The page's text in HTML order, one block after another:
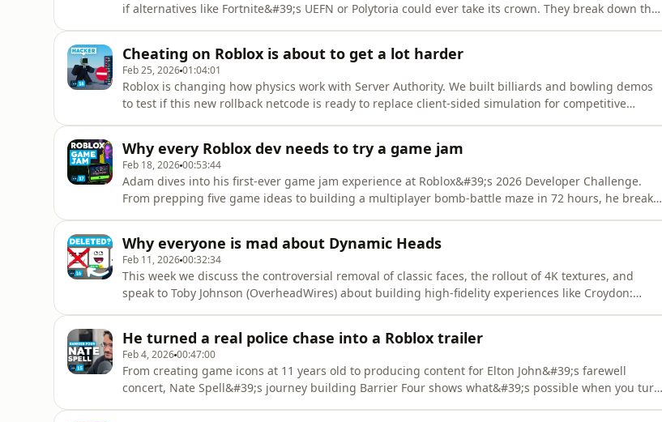
if alternatives like Fortnite&#39;s UEFN or Polytoria could ever take its crown. They break down the
https://www.platforma
Cheating on Roblox is about to get a lot harder
Feb 25, 202601:04:01
Roblox is changing how physics work with Server Authority. We built billiards and bowling demos
to test if this new rollback netcode is ready to replace client-sided simulation for competitive
(Roblox Documentation) - https://cr
Why every Roblox dev needs to try a game jam
Feb 18, 202600:53:44
Adam dives into his first-ever game jam experience at Roblox&#39;s 2026 Developer Challenge.
From prepping five game ideas to building a multiplayer bomb-battle maze in 72 hours, he breaks
https://www.roblox.com/games/97442218073300/Space-Bombs- Roblox Developer
Why everyone is mad about Dynamic Heads
Feb 11, 202600:32:34
This week we discuss the controversial removal of classic faces, the rollout of 4K textures, and
speak to Toby Johnson (OverheadWires) about building high-fidelity experiences like Croydon:
https://devforum.roblox.com/t/4k-texture-r
He turned a real police chase into a Roblox trailer
Feb 4, 202600:47:00
From creating game icons at 11 years old to producing content for Elton John&#39;s farewell
concert, Nate Spell&#39;s journey building Barrier Four shows what&#39;s possible when you turn